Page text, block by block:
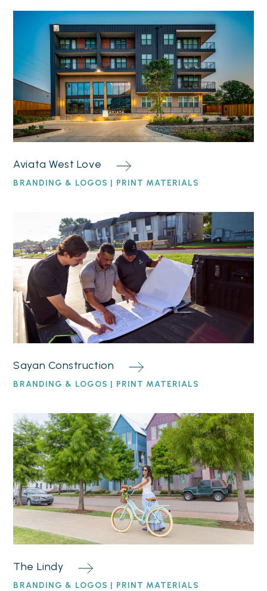
Aviata West Love
BRANDING & LOGOS | PRINT MATERIALS
Sayan Construction
BRANDING & LOGOS | PRINT MATERIALS
The Lindy
BRANDING & LOGOS | PRINT MATERIALS